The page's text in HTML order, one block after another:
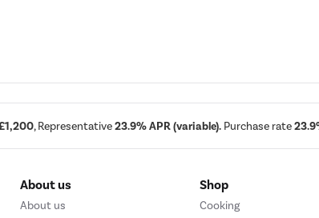
, Representative23.9% APR (variable). Purchase rate
About us
About us
Shop
Cooking